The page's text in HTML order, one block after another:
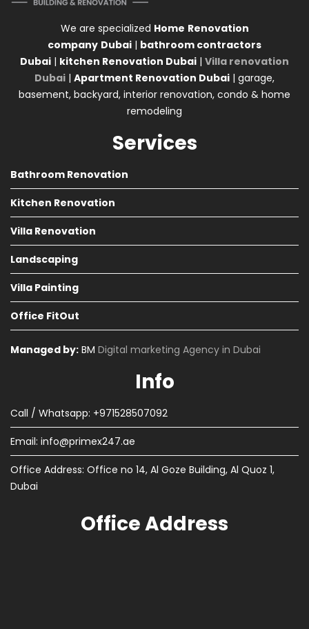
We are specialized Home Renovation
company Dubai | bathroom contractors
Dubai | kitchen Renovation Dubai | Villa renovation
Dubai | Apartment Renovation Dubai | garage,
basement, backyard, interior renovation, condo & home
remodeling
Services
Bathroom Renovation
Kitchen Renovation
Villa Renovation
Landscaping
Villa Painting
Office FitOut
Managed by: BM Digital marketing Agency in Dubai
Info
Call / Whatsapp: +971528507092
Email: info@primex247.ae
Office Address: Office no 14, Al Goze Building, Al Quoz 1,
Dubai
Office Address